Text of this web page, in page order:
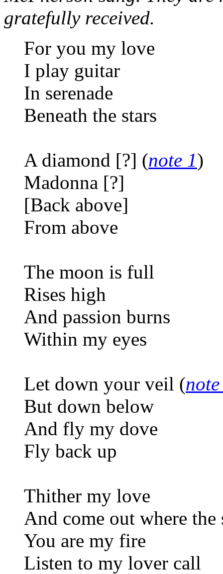
gratefully received.
For you my love
I play guitar
In serenade
Beneath the stars
A diamond [?] (note 1)
Madonna [?]
[Back above]
From above
The moon is full
Rises high
And passion burns
Within my eyes
Let down your veil (
But down below
And fly my dove
Fly back up
Thither my love
And come out where the
You are my fire
Listen to my lover call